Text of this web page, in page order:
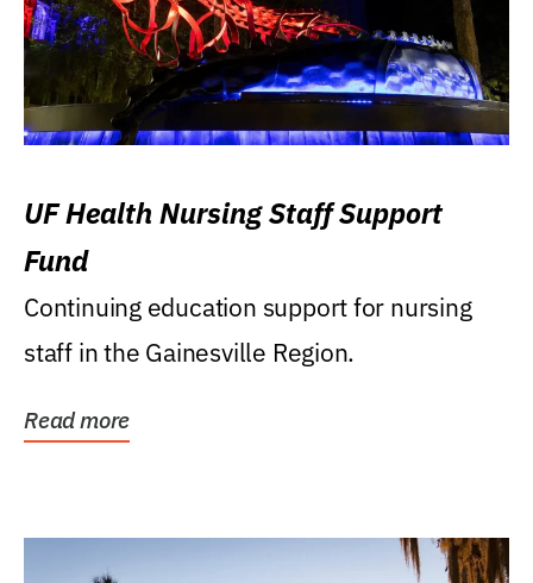
UF Health Nursing Staff Support
Fund
Continuing education support for nursing
staff in the Gainesville Region.
Read more